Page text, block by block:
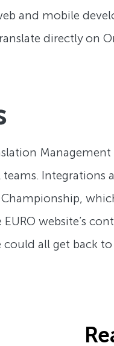
and mobile
directly on
Integrations
Championship,
website’s
could all get back